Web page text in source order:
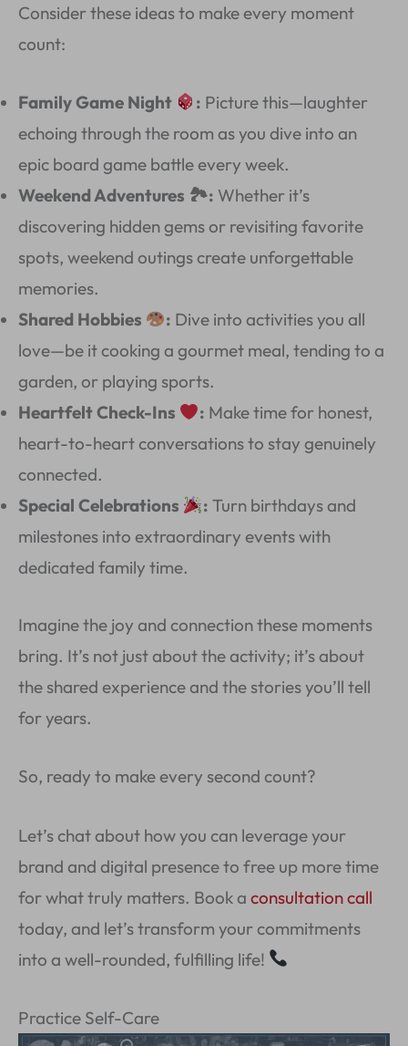
Consider these ideas to make every moment
count:
Family Game Night : Picture this—laughter
echoing through the room as you dive into an
epic board game battle every week.
Weekend Adventures 🏞: Whether it’s
discovering hidden gems or revisiting favorite
spots, weekend outings create unforgettable
memories.
Shared Hobbies
: Dive into activities you all
love—be it cooking a gourmet meal, tending to a
garden, or playing sports.
Heartfelt Check-Ins
: Make time for honest,
heart-to-heart conversations to stay genuinely
connected.
Special Celebrations
: Turn birthdays and
milestones into extraordinary events with
dedicated family time.
Imagine the joy and connection these moments
bring. It’s not just about the activity; it’s about
the shared experience and the stories you’ll tell
for years.
So, ready to make every second count?
Let’s chat about how you can leverage your
brand and digital presence to free up more time
for what truly matters. Book a consultation call
today, and let’s transform your commitments
into a well-rounded, fulfilling life!
Practice Self-Care